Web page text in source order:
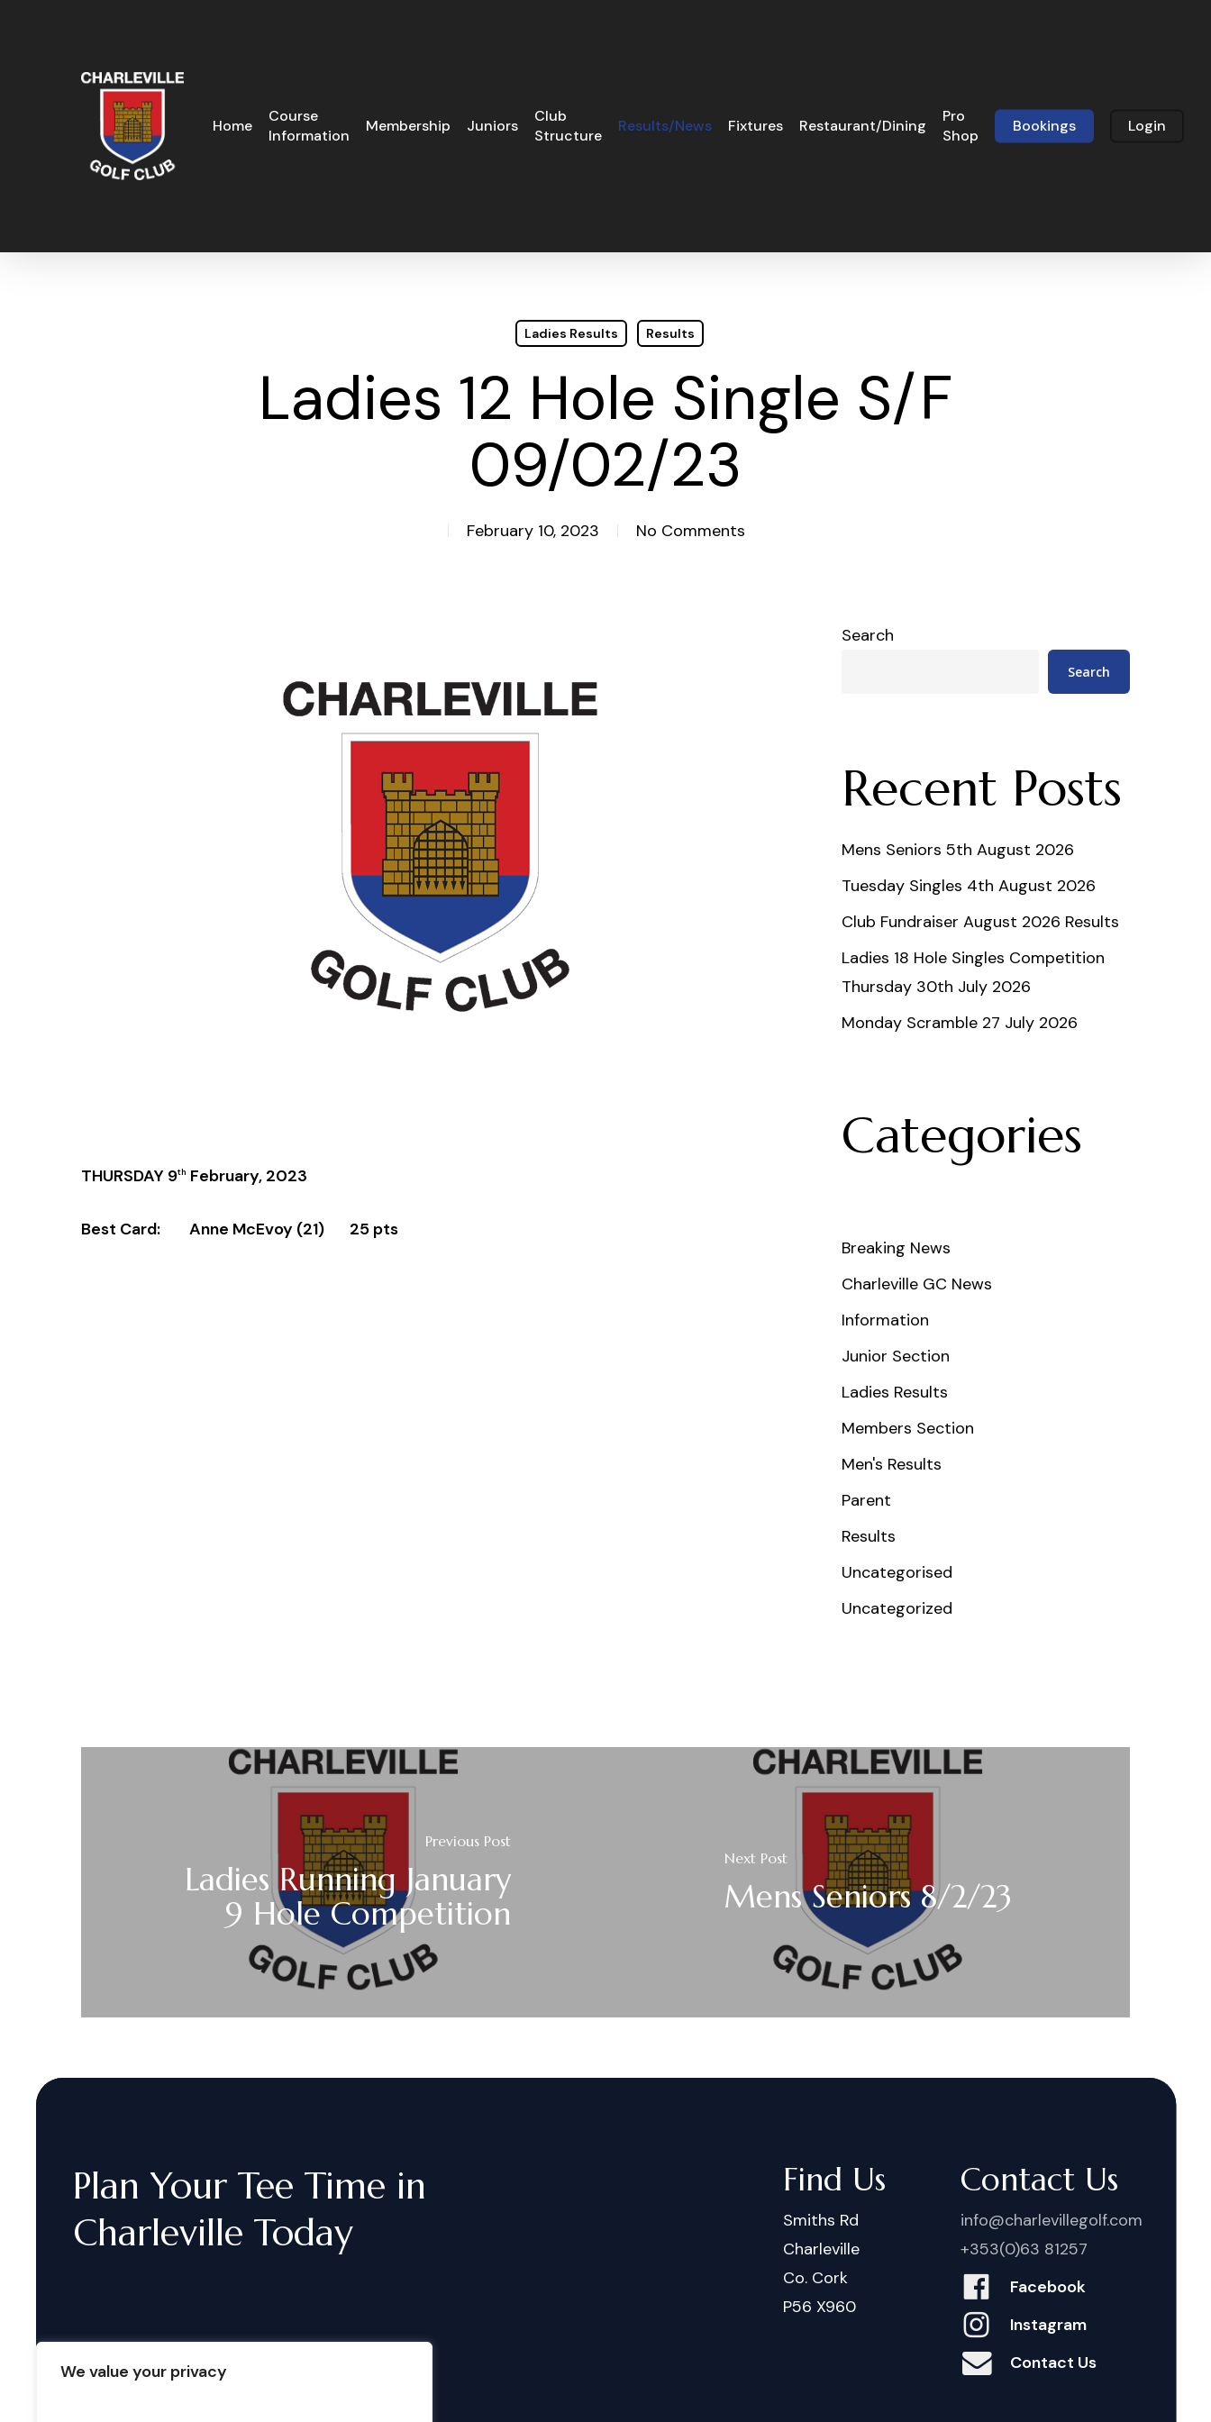
We value your privacy
Home
Course
Information
Membership Juniors
Club
Structure
Results/News Fixtures Restaurant/Dining
Pro
Shop
Bookings Login
Ladies Results Results
Ladies 12 Hole Single S/F
09/02/23
February 10, 2023 No Comments
THURSDAY 9th February, 2023
Best Card: Anne McEvoy (21) 25 pts
Search
Search
Recent Posts
Mens Seniors 5th August 2026
Tuesday Singles 4th August 2026
Club Fundraiser August 2026 Results
Ladies 18 Hole Singles Competition
Thursday 30th July 2026
Monday Scramble 27 July 2026
Categories
Breaking News
Charleville GC News
Information
Junior Section
Ladies Results
Members Section
Men's Results
Parent
Results
Uncategorised
Uncategorized
Previous Post
Ladies Running January
9 Hole Competition
Next Post
Mens Seniors 8/2/23
Plan Your Tee Time in
Charleville Today
Find Us
Smiths Rd
Charleville
Co. Cork
P56 X960
Contact Us
info@charlevillegolf.com
+353(0)63 81257
Facebook
Instagram
Contact Us